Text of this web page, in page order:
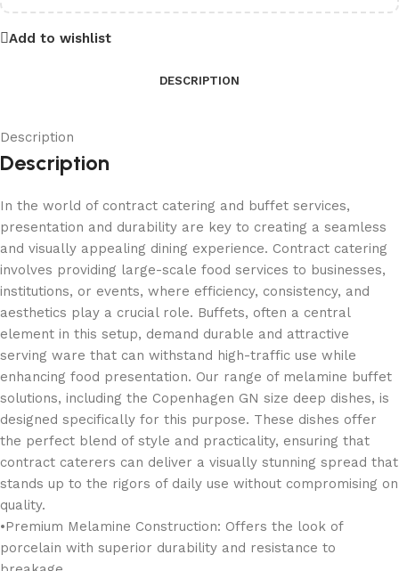
Add to wishlist
DESCRIPTION
Description
Description
In the world of contract catering and buffet services,
presentation and durability are key to creating a seamless
and visually appealing dining experience. Contract catering
involves providing large-scale food services to businesses,
institutions, or events, where efficiency, consistency, and
aesthetics play a crucial role. Buffets, often a central
element in this setup, demand durable and attractive
serving ware that can withstand high-traffic use while
enhancing food presentation. Our range of melamine buffet
solutions, including the Copenhagen GN size deep dishes, is
designed specifically for this purpose. These dishes offer
the perfect blend of style and practicality, ensuring that
contract caterers can deliver a visually stunning spread that
stands up to the rigors of daily use without compromising on
quality.
•Premium Melamine Construction: Offers the look of
porcelain with superior durability and resistance to